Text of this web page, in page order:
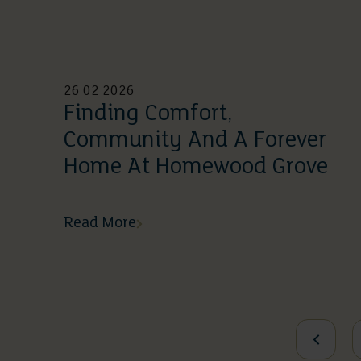
26 02 2026
Finding Comfort,
Community And A Forever
Home At Homewood Grove
Read More